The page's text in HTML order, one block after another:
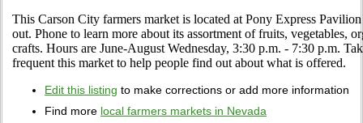
This Carson City farmers market is located at Pony Express
out. Phone to learn more about its assortment of fruits, vegetables,
crafts. Hours are June-August Wednesday, 3:30 p.m. - 7:30 p.m.
frequent this market to help people find out about what is offered.
Edit this listing to make corrections or add more information
Find more local farmers markets in Nevada